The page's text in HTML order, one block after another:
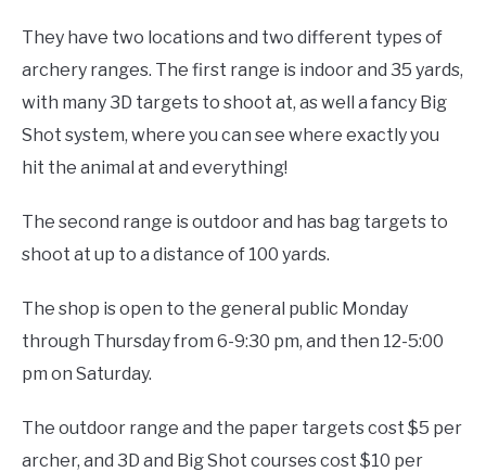
They have two locations and two different types of
archery ranges. The first range is indoor and 35 yards,
with many 3D targets to shoot at, as well a fancy Big
Shot system, where you can see where exactly you
hit the animal at and everything!
The second range is outdoor and has bag targets to
shoot at up to a distance of 100 yards.
The shop is open to the general public Monday
through Thursday from 6-9:30 pm, and then 12-5:00
pm on Saturday.
The outdoor range and the paper targets cost $5 per
archer, and 3D and Big Shot courses cost $10 per